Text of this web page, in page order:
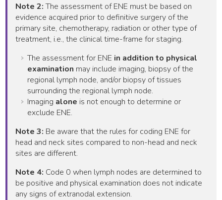
Note 2:The assessment of ENE must be based on
evidence acquired prior to definitive surgery of the
primary site, chemotherapy, radiation or other type of
treatment, i.e., the clinical time-frame for staging.
The assessment for ENE in addition to physical
examination may include imaging, biopsy of the
regional lymph node, and/or biopsy of tissues
surrounding the regional lymph node.
Imaging alone is not enough to determine or
exclude ENE.
Note 3: Be aware that the rules for coding ENE for
head and neck sites compared to non-head and neck
sites are different.
Note 4: Code 0 when lymph nodes are determined to
be positive and physical examination does not indicate
any signs of extranodal extension.